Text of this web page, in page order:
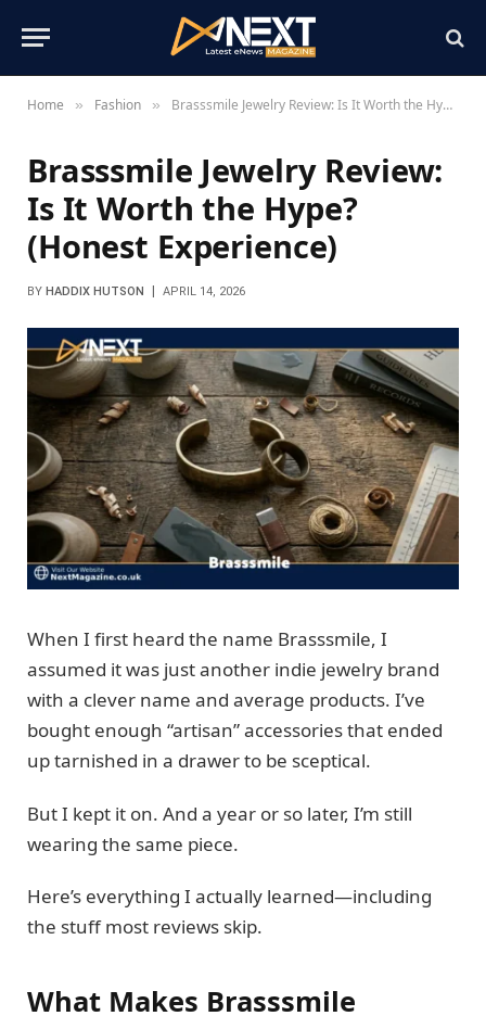
Home » Fashion » Brasssmile Jewelry Review: Is It Worth the Hype? (Honest Experience)
Brasssmile Jewelry Review:
Is It Worth the Hype?
(Honest Experience)
BY HADDIX HUTSON APRIL 14, 2026
When I first heard the name Brasssmile, I
assumed it was just another indie jewelry brand
with a clever name and average products. I’ve
bought enough “artisan” accessories that ended
up tarnished in a drawer to be sceptical.
But I kept it on. And a year or so later, I’m still
wearing the same piece.
Here’s everything I actually learned—including
the stuff most reviews skip.
What Makes Brasssmile